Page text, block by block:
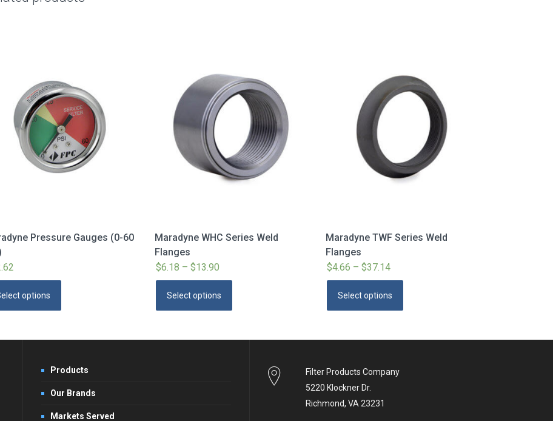
Pressure Gauges (0-60
options
The
may
be
Maradyne WHC Series Weld
Flanges
$6.18 – $13.90
range:
$6.18
through
Select options
Maradyne TWF Series Weld
Flanges
$4.66 – $37.14Price
range:
$4.66
through
Select options
Products
Our Brands
Markets Served
Filter Products Company
5220 Klockner Dr.
Richmond, VA 23231